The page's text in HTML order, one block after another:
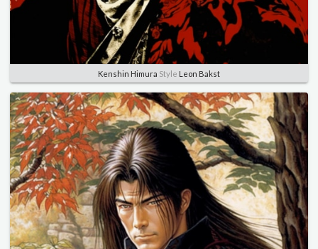
Kenshin Himura Style Leon Bakst